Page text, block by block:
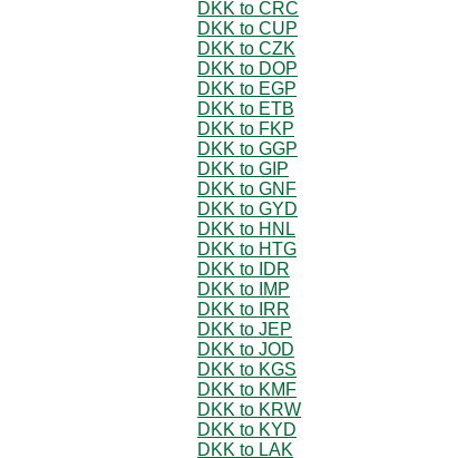
DKK to CRC
DKK to CUP
DKK to CZK
DKK to DOP
DKK to EGP
DKK to ETB
DKK to FKP
DKK to GGP
DKK to GIP
DKK to GNF
DKK to GYD
DKK to HNL
DKK to HTG
DKK to IDR
DKK to IMP
DKK to IRR
DKK to JEP
DKK to JOD
DKK to KGS
DKK to KMF
DKK to KRW
DKK to KYD
DKK to LAK